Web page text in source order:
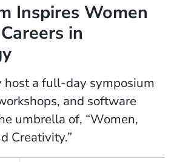
Inspires Women
in
host a full-day symposium
and software
umbrella of, “Women,
Creativity.”